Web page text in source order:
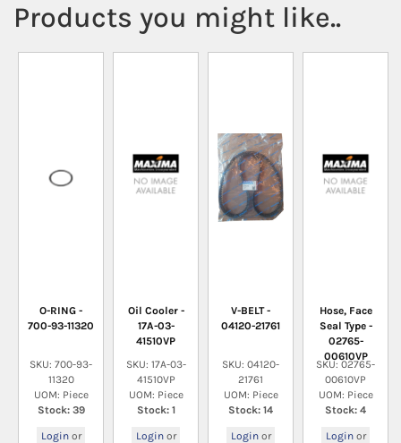
Products you might like..
O-RING -
700-93-11320
SKU: 700-93-
11320
UOM: Piece
Stock: 39
Loginor
Oil Cooler -
17A-03-
41510VP
SKU: 17A-03-
41510VP
UOM: Piece
Stock: 1
Loginor
V-BELT -
04120-21761
SKU: 04120-
21761
UOM: Piece
Stock: 14
Loginor
Hose, Face
Seal Type -
02765-
00610VP
SKU: 02765-
00610VP
UOM: Piece
Stock: 4
Loginor